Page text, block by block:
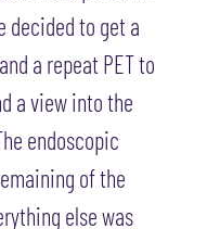
decided to get a
a repeat PET to
a view into the
endoscopic
of the
else was